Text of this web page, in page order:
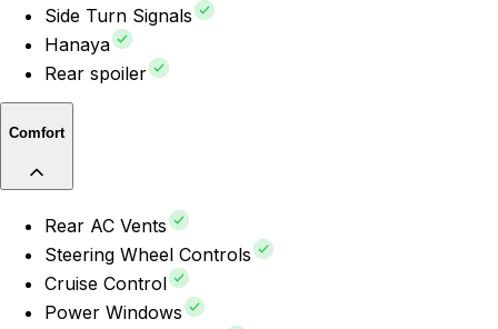
Side Turn Signals
Hanaya
Rear spoiler
Comfort
Rear AC Vents
Steering Wheel Controls
Cruise Control
Power Windows